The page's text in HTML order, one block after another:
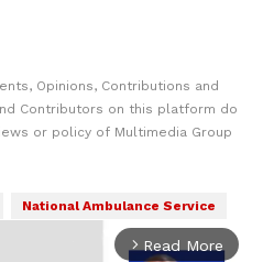
Opinions, Contributions and
Contributors on this platform do
or policy of Multimedia Group
National Ambulance Service
arrow_forward_ios Read More